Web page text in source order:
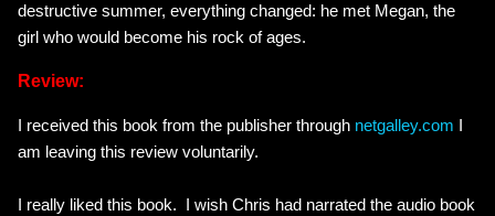
destructive summer, everything changed: he met Megan, the
girl who would become his rock of ages.
Review:
I received this book from the publisher through netgalley.com I
am leaving this review voluntarily.
I really liked this book. I wish Chris had narrated the audio book